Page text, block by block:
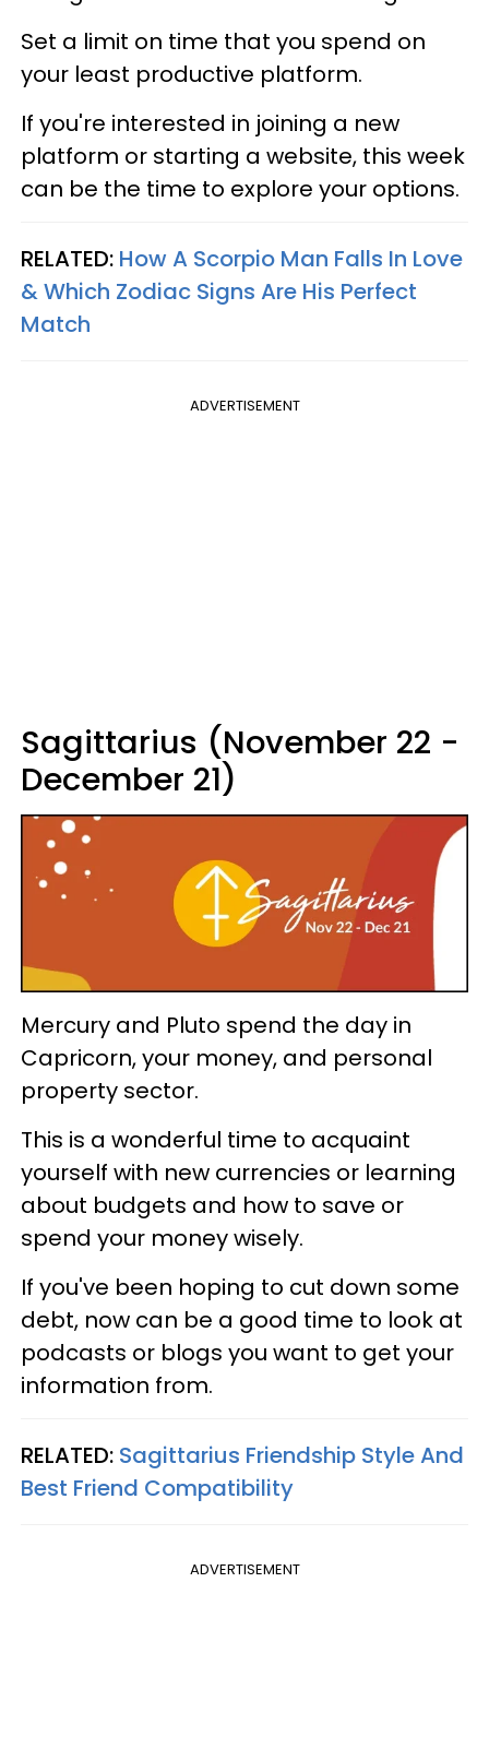
Set a limit on time that you spend on
your least productive platform.
If you're interested in joining a new
platform or starting a website, this week
can be the time to explore your options.
RELATED: How A Scorpio Man Falls In Love
& Which Zodiac Signs Are His Perfect
Match
ADVERTISEMENT
Sagittarius (November 22 -
December 21)
Mercury and Pluto spend the day in
Capricorn, your money, and personal
property sector.
This is a wonderful time to acquaint
yourself with new currencies or learning
about budgets and how to save or
spend your money wisely.
If you've been hoping to cut down some
debt, now can be a good time to look at
podcasts or blogs you want to get your
information from.
RELATED: Sagittarius Friendship Style And
Best Friend Compatibility
ADVERTISEMENT